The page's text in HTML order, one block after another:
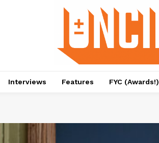
Interviews Features FYC (Awards!)